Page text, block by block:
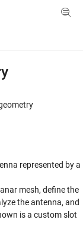
Toggle
represented by a
mesh, define the
the antenna, and
is a custom slot